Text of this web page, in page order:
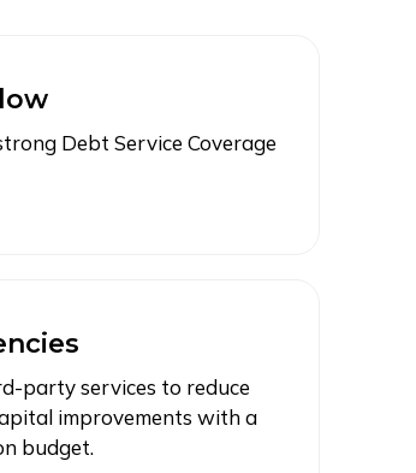
Debt Service Coverage
party services to reduce
improvements with a
budget.